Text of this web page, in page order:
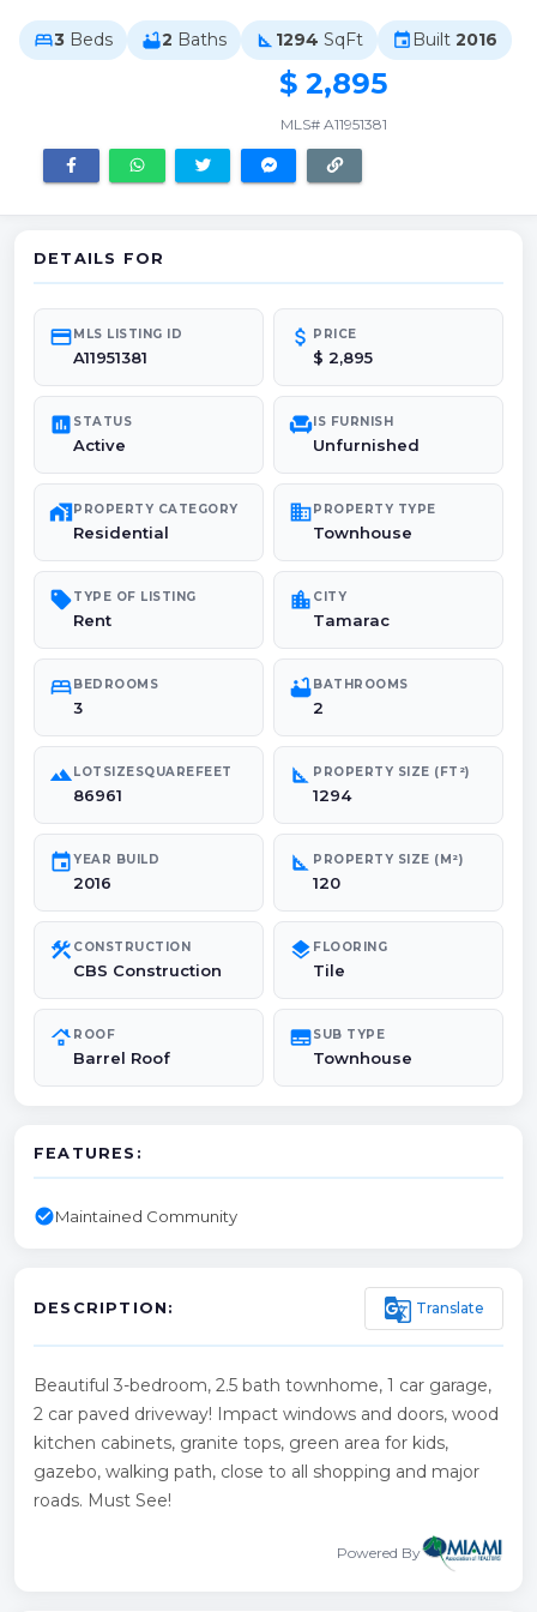
bed3 Beds bathtub2 Baths square_foot 1294 SqFt event Built 2016
$ 2,895
MLS# A11951381
DETAILS FOR
credit_cardMLS LISTING ID
A11951381
attach_money PRICE
$ 2,895
poll STATUS
Active
chairIS FURNISH
Unfurnished
maps_home_workPROPERTY CATEGORY
Residential
domainPROPERTY TYPE
Townhouse
sellTYPE OF LISTING
Rent
location_city CITY
Tamarac
bedBEDROOMS
3
bathtubBATHROOMS
2
landscapeLOTSIZESQUAREFEET
86961
square_foot PROPERTY SIZE (FT²)
1294
eventYEAR BUILD
2016
square_foot PROPERTY SIZE (M²)
120
construction CONSTRUCTION
CBS Construction
layers FLOORING
Tile
roofing ROOF
Barrel Roof
subtitlesSUB TYPE
Townhouse
FEATURES:
check_circleMaintained Community
DESCRIPTION: g_translate Translate
Beautiful 3-bedroom, 2.5 bath townhome, 1 car garage,
2 car paved driveway! Impact windows and doors, wood
kitchen cabinets, granite tops, green area for kids,
gazebo, walking path, close to all shopping and major
roads. Must See!
Powered By